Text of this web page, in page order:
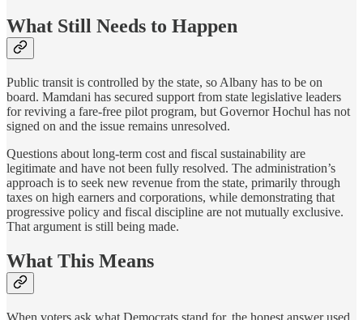
What Still Needs to Happen
Public transit is controlled by the state, so Albany has to be on
board. Mamdani has secured support from state legislative leaders
for reviving a fare-free pilot program, but Governor Hochul has not
signed on and the issue remains unresolved.
Questions about long-term cost and fiscal sustainability are
legitimate and have not been fully resolved. The administration’s
approach is to seek new revenue from the state, primarily through
taxes on high earners and corporations, while demonstrating that
progressive policy and fiscal discipline are not mutually exclusive.
That argument is still being made.
What This Means
When voters ask what Democrats stand for, the honest answer used